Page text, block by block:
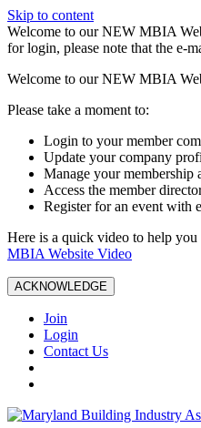
Skip to content
W️elcome to our NEW MBIA
for login, please note that the e-
Welcome to our NEW MBIA
Please take a moment to:
Login to your member
Update your company
Manage your membership
Access the member
Register for an event with
Here is a quick video to help you
MBIA Website Video
ACKNOWLEDGE
Join
Login
Contact Us